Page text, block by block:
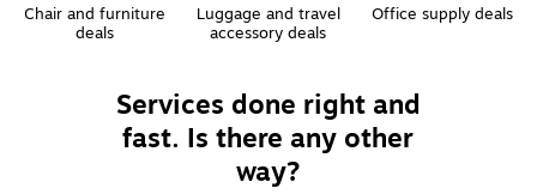
Chair and furniture
deals
Luggage and travel
accessory deals
Office supply deals
Services done right and
fast. Is there any other
way?